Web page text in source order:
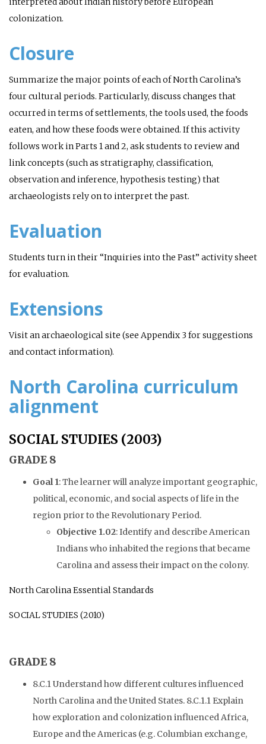
colonization.
Closure
Summarize the major points of each of North Carolina’s
four cultural periods. Particularly, discuss changes that
occurred in terms of settlements, the tools used, the foods
eaten, and how these foods were obtained. If this activity
follows work in Parts 1 and 2, ask students to review and
link concepts (such as stratigraphy, classification,
observation and inference, hypothesis testing) that
archaeologists rely on to interpret the past.
Evaluation
Students turn in their “Inquiries into the Past” activity sheet
for evaluation.
Extensions
Visit an archaeological site (see Appendix 3 for suggestions
and contact information).
North Carolina curriculum
alignment
SOCIAL STUDIES (2003)
GRADE 8
Goal 1: The learner will analyze important geographic,
political, economic, and social aspects of life in the
region prior to the Revolutionary Period.
Objective 1.02: Identify and describe American
Indians who inhabited the regions that became
Carolina and assess their impact on the colony.
North Carolina Essential Standards
SOCIAL STUDIES (2010)
GRADE 8
8.C.1 Understand how different cultures influenced
North Carolina and the United States. 8.C.1.1 Explain
how exploration and colonization influenced Africa,
Europe and the Americas (e.g. Columbian exchange,